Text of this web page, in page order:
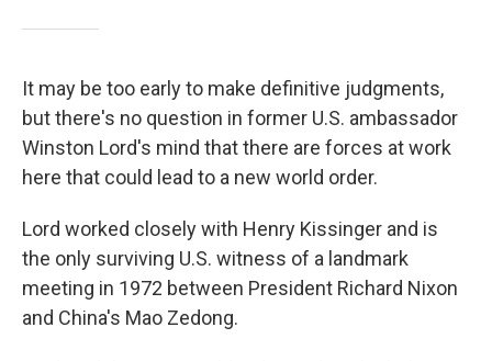
It may be too early to make definitive judgments,
but there's no question in former U.S. ambassador
Winston Lord's mind that there are forces at work
here that could lead to a new world order.
Lord worked closely with Henry Kissinger and is
the only surviving U.S. witness of a landmark
meeting in 1972 between President Richard Nixon
and China's Mao Zedong.